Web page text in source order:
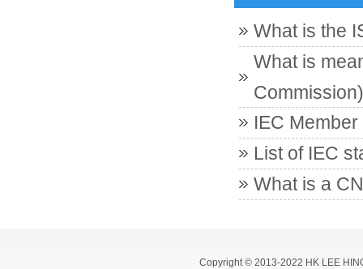
What is the
What is
IEC
List of IEC
What is a
Copyright © 2013-2022 HK LEE